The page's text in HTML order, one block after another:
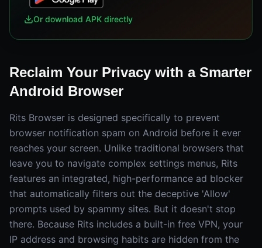
Or download APK directly
Reclaim Your Privacy with a Smarter
Android Browser
Rits Browser is designed specifically to prevent
browser notification spam on Android before it ever
reaches your screen. Unlike traditional browsers that
leave you to navigate complex settings menus, Rits
features an integrated, high-performance ad blocker
that automatically filters out the deceptive 'Allow'
prompts used by spammy sites. But it doesn't stop
there. Because Rits includes a built-in free VPN, your
IP address and browsing habits are hidden from the